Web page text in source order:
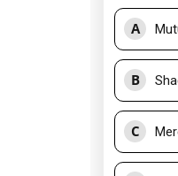
A
B
C